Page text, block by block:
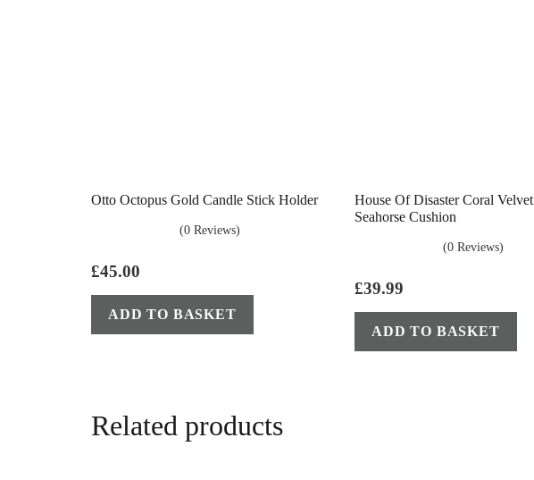
Otto Octopus Gold Candle Stick Holder
(0 Reviews)
£45.00
ADD TO BASKET
House Of Disaster Coral Velvet
Seahorse Cushion
(0 Reviews)
£39.99
ADD TO BASKET
Related products